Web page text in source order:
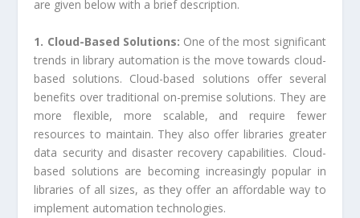
are given below with a brief description.
1. Cloud-Based Solutions: One of the most significant
trends in library automation is the move towards cloud-
based solutions. Cloud-based solutions offer several
benefits over traditional on-premise solutions. They are
more flexible, more scalable, and require fewer
resources to maintain. They also offer libraries greater
data security and disaster recovery capabilities. Cloud-
based solutions are becoming increasingly popular in
libraries of all sizes, as they offer an affordable way to
implement automation technologies.